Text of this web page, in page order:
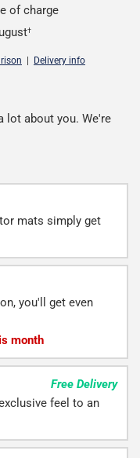
of charge
†
Delivery info
lot about you. We're
mats simply get
you'll get even
month
Free Delivery
feel to an